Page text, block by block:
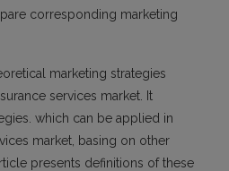
corresponding marketing
marketing strategies
services market. It
which can be applied in
market, basing on other
presents definitions of these